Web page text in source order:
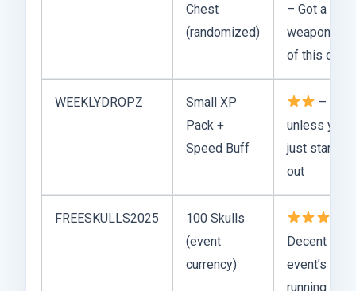
Chest
(randomized)
– Got a rare
weapon out
of this one
WEEKLYDROPZ
Small XP
Pack +
Speed Buff
– Meh
unless
just starting
out
FREESKULLS2025
100 Skulls
(event
currency)
Decent if
event’s still
running